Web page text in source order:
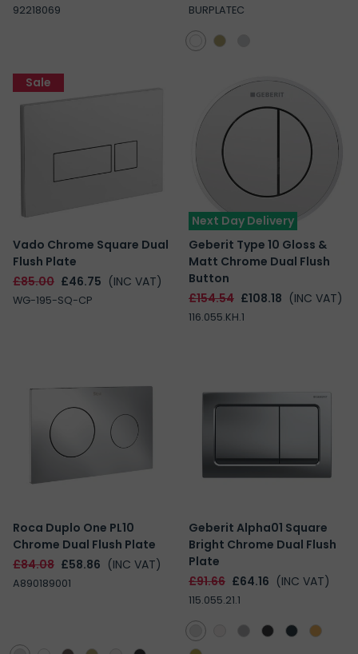
92218069 BURPLATEC
Vado Chrome Square Dual
Flush Plate
£85.00 £46.75 (INC VAT)
WG-195-SQ-CP
Sale
Next Day Delivery
Geberit Type 10 Gloss &
Matt Chrome Dual Flush
Button
£154.54 £108.18 (INC VAT)
116.055.KH.1
Roca Duplo One PL10
Chrome Dual Flush Plate
£84.08 £58.86 (INC VAT)
A890189001
Geberit Alpha01 Square
Bright Chrome Dual Flush
Plate
£91.66 £64.16 (INC VAT)
115.055.21.1